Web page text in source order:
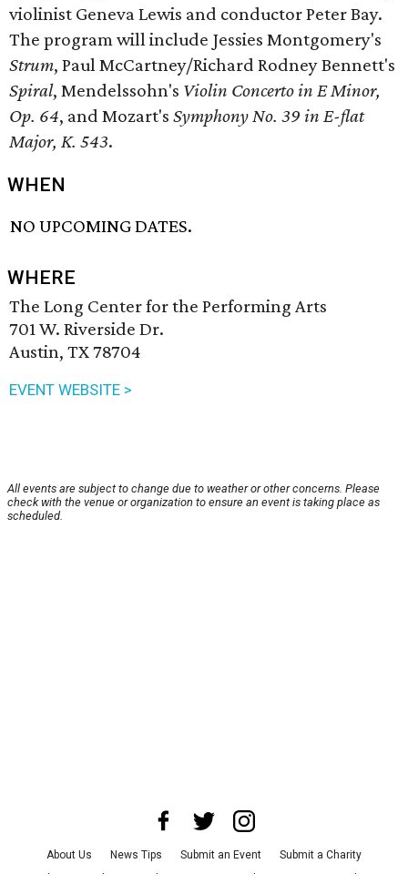
violinist Geneva Lewis and conductor Peter Bay.
The program will include Jessies Montgomery's
Strum, Paul McCartney/Richard Rodney Bennett's
Spiral, Mendelssohn's Violin Concerto in E Minor,
Op. 64, and Mozart's Symphony No. 39 in E-flat
Major, K. 543.
WHEN
NO UPCOMING DATES.
WHERE
The Long Center for the Performing Arts
701 W. Riverside Dr.
Austin, TX 78704
EVENT WEBSITE >
All events are subject to change due to weather or other concerns. Please
check with the venue or organization to ensure an event is taking place as
scheduled.
About Us News Tips Submit an Event
Submit a Charity